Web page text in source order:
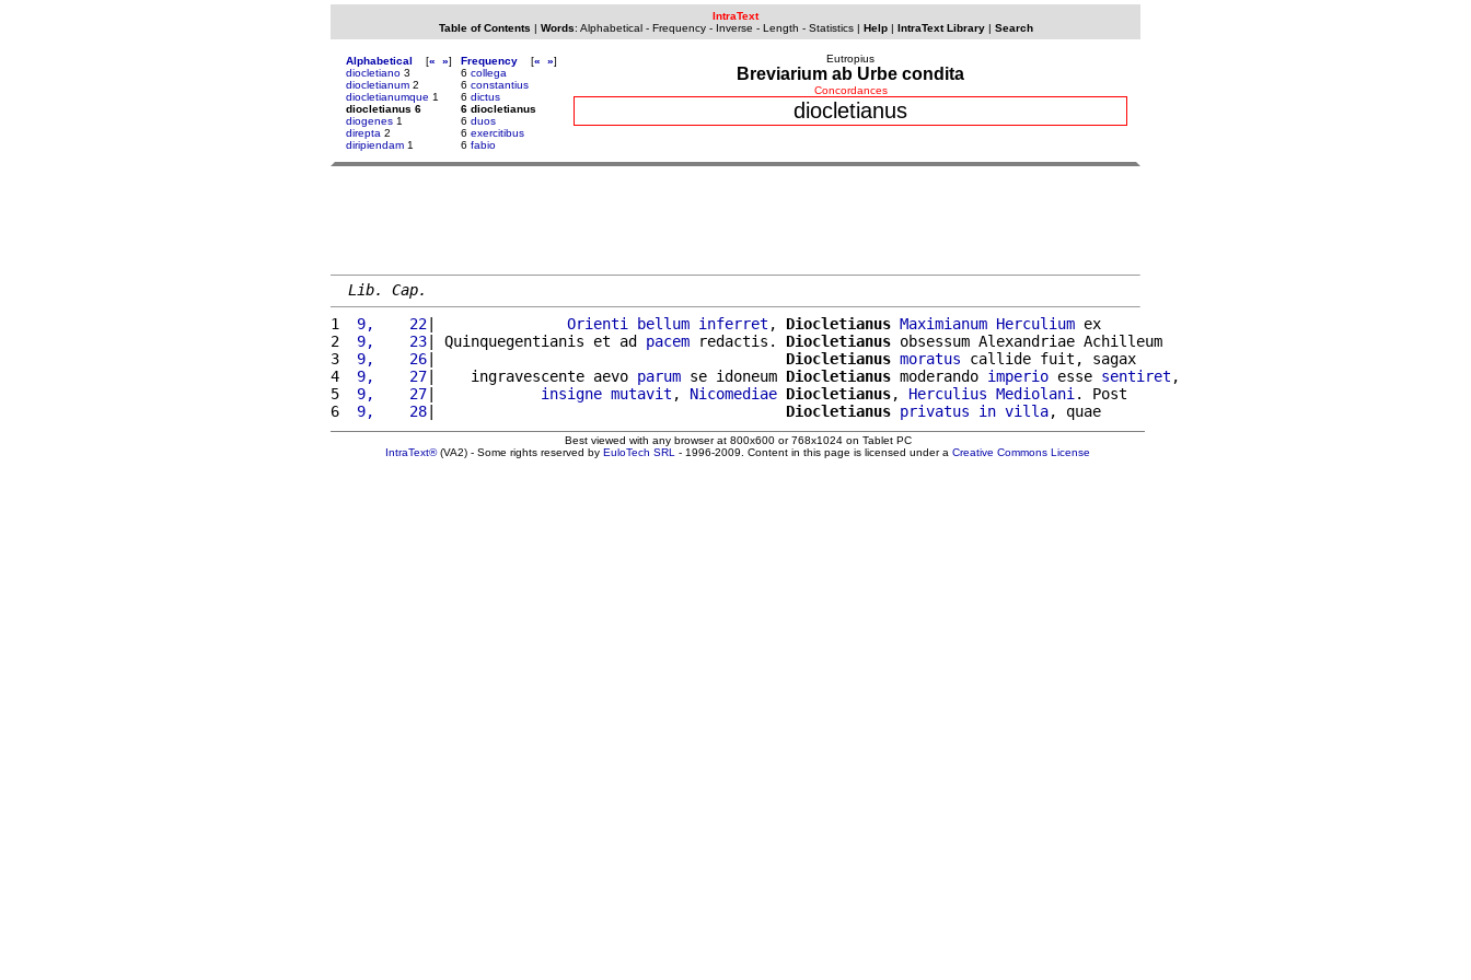
IntraText
Table of Contents | Words: Alphabetical- Frequency- Inverse - Length - Statistics| Help| IntraText Library| Search
Alphabetical [« »]
diocletiano 3
diocletianum 2
diocletianumque 1
diocletianus 6
diogenes 1
direpta 2
diripiendam 1
Frequency [« »]
6 collega
6 constantius
6 dictus
6 diocletianus
6 duos
6 exercitibus
6 fabio
Eutropius
Breviarium ab Urbe condita
Concordances
diocletianus
Lib. Cap.
1
9,    22| Orienti bellum inferret , Diocletianus Maximianum Herculium ex
2
9,    23| Quinquegentianis et ad pacem redactis. Diocletianus obsessum Alexandriae Achilleum
3
9,    26| Diocletianus moratus callide fuit, sagax
4
9,    27|    ingravescente aevo parum se idoneum Diocletianus moderando imperio esse sentiret ,
5
9,    27| insigne mutavit , Nicomediae Diocletianus, Herculius Mediolani . Post
6
9,    28| Diocletianus privatus in villa
Best viewed with any browser at 800x600 or 768x1024 on Tablet PC
IntraText®(VA2) - Some rights reserved by EuloTech SRL - 1996-2009. Content in this page is licensed under a Creative Commons License